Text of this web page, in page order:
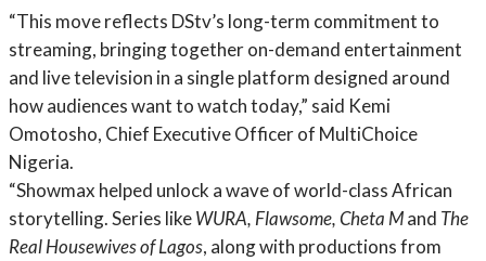
“This move reflects DStv’s long-term commitment to
streaming, bringing together on-demand entertainment
and live television in a single platform designed around
how audiences want to watch today,” said Kemi
Omotosho, Chief Executive Officer of MultiChoice
Nigeria.
“Showmax helped unlock a wave of world-class African
storytelling. Series likeWURA, Flawsome, Cheta Mand The
Real Housewives of Lagos, along with productions from